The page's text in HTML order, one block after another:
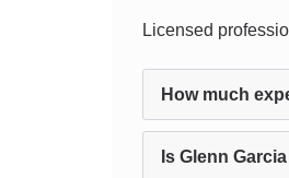
Licensed
How much
Is Glenn